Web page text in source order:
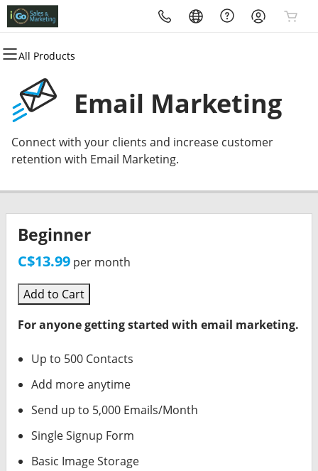
All Products
All Products
Domains
Domain Registration
Bulk Registration
Bulk Transfer
All Products
Websites
Website Builder
WordPress
All Products
Hosting
cPanel
WordPress
VPS
All Products
Security
Website Security
SSL
Website Backup
All Products
Marketing
Email Marketing
SEO
All Products
Email
Microsoft 365
Professional Email
Email Marketing
Connect with your clients and increase customer
retention with Email Marketing.
Beginner
C$13.99 per month
Add to Cart
For anyone getting started with email marketing.
Up to 500 Contacts
Add more anytime
Send up to 5,000 Emails/Month
Single Signup Form
Basic Image Storage